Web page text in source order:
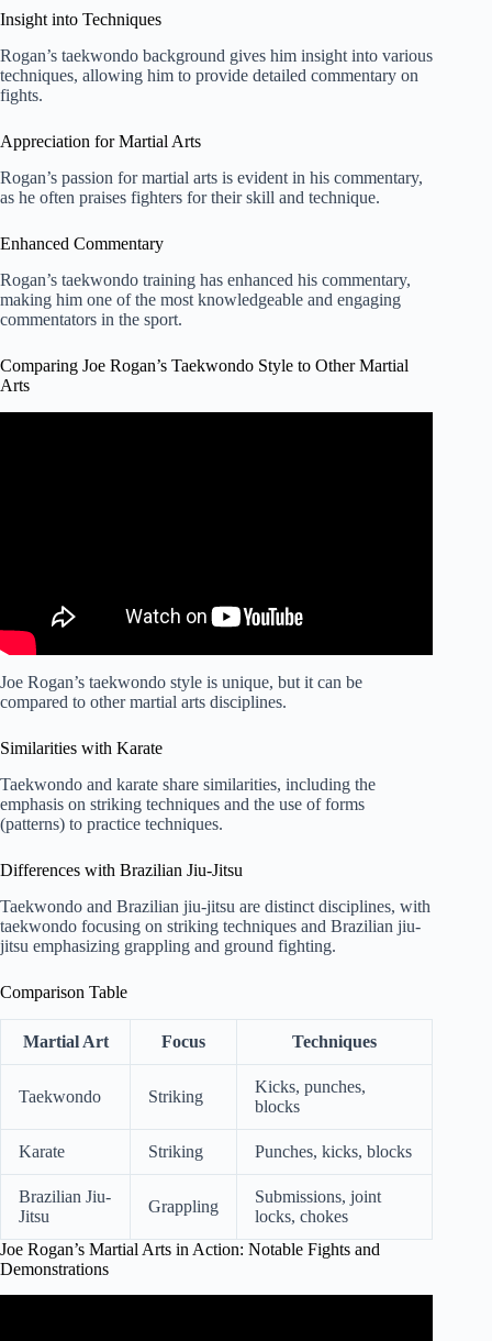
Insight into Techniques
Rogan’s taekwondo background gives him insight into various
techniques, allowing him to provide detailed commentary on
fights.
Appreciation for Martial Arts
Rogan’s passion for martial arts is evident in his commentary,
as he often praises fighters for their skill and technique.
Enhanced Commentary
Rogan’s taekwondo training has enhanced his commentary,
making him one of the most knowledgeable and engaging
commentators in the sport.
Comparing Joe Rogan’s Taekwondo Style to Other Martial
Arts
Joe Rogan’s taekwondo style is unique, but it can be
compared to other martial arts disciplines.
Similarities with Karate
Taekwondo and karate share similarities, including the
emphasis on striking techniques and the use of forms
(patterns) to practice techniques.
Differences with Brazilian Jiu-Jitsu
Taekwondo and Brazilian jiu-jitsu are distinct disciplines, with
taekwondo focusing on striking techniques and Brazilian jiu-
jitsu emphasizing grappling and ground fighting.
Comparison Table
Martial Art Focus Techniques
Taekwondo Striking
Kicks, punches,
blocks
Karate Striking Punches, kicks, blocks
Brazilian Jiu-
Jitsu
Grappling
Submissions, joint
locks, chokes
Joe Rogan’s Martial Arts in Action: Notable Fights and
Demonstrations